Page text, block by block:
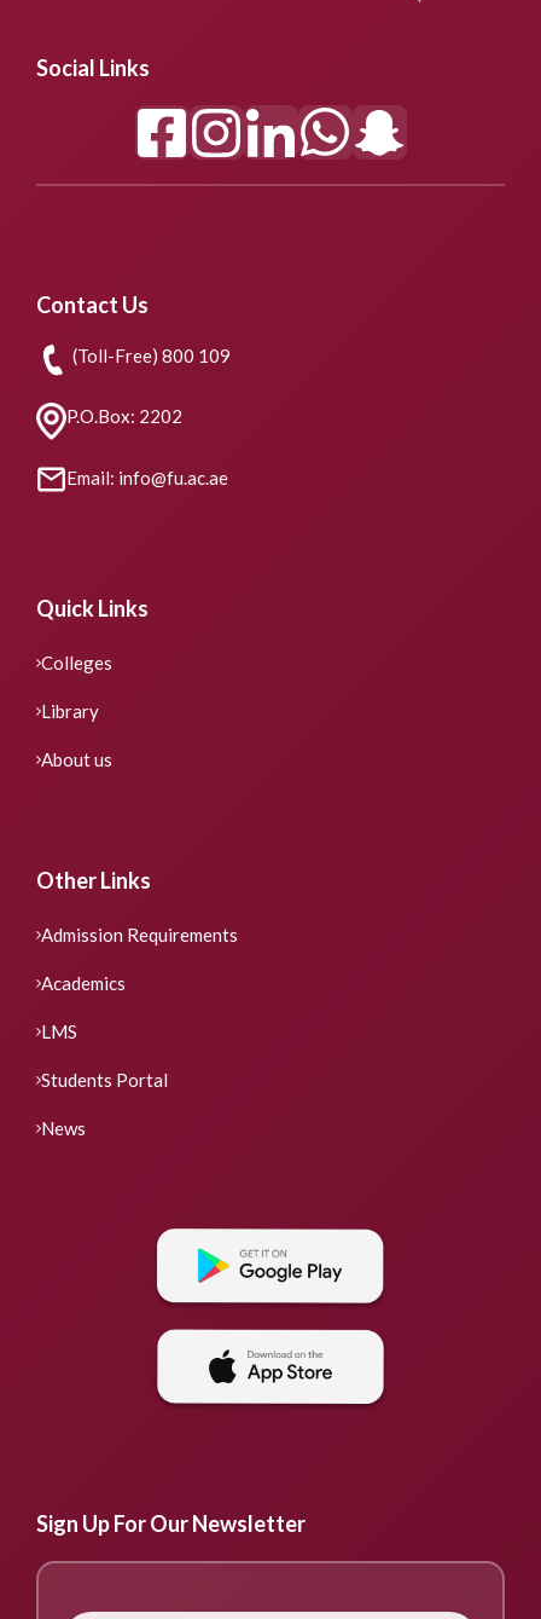
Social Links
Contact Us
(Toll-Free) 800 109
P.O.Box: 2202
Email: info@fu.ac.ae
Quick Links
Colleges
Library
About us
Other Links
Admission Requirements
Academics
LMS
Students Portal
News
Sign Up For Our Newsletter